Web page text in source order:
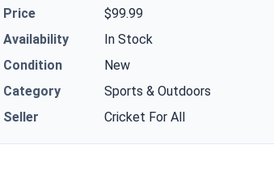
Price
$99.99
Availability
In Stock
Condition
New
Category
Sports & Outdoors
Seller
Cricket For All